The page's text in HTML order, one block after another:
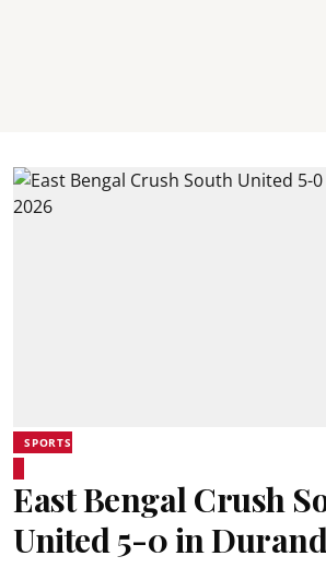
SPORTS
East Bengal Crush
United 5-0 in